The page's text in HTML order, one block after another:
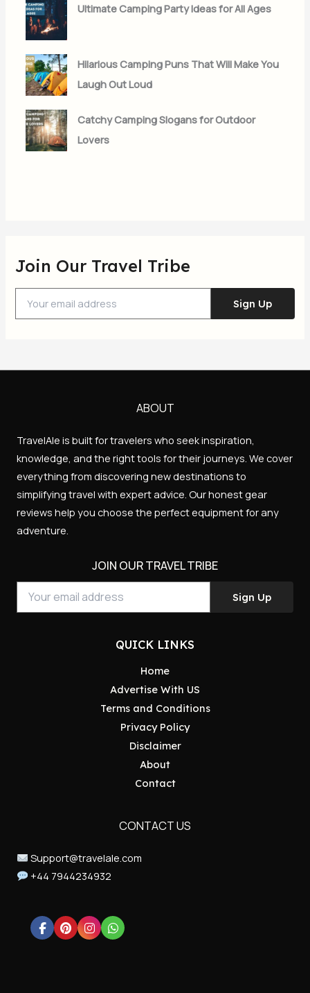
Ultimate Camping Party Ideas for All Ages
Hilarious Camping Puns That Will Make You
Laugh Out Loud
Catchy Camping Slogans for Outdoor
Lovers
Join Our Travel Tribe
Sign Up
ABOUT
TravelAle is built for travelers who seek inspiration,
knowledge, and the right tools for their journeys. We cover
everything from discovering new destinations to
simplifying travel with expert advice. Our honest gear
reviews help you choose the perfect equipment for any
adventure.
JOIN OUR TRAVEL TRIBE
Your
address
Sign Up
QUICK LINKS
Home
Advertise With US
Terms and Conditions
Privacy Policy
Disclaimer
About
Contact
CONTACT US
Support@travelale.com
+44 7944234932